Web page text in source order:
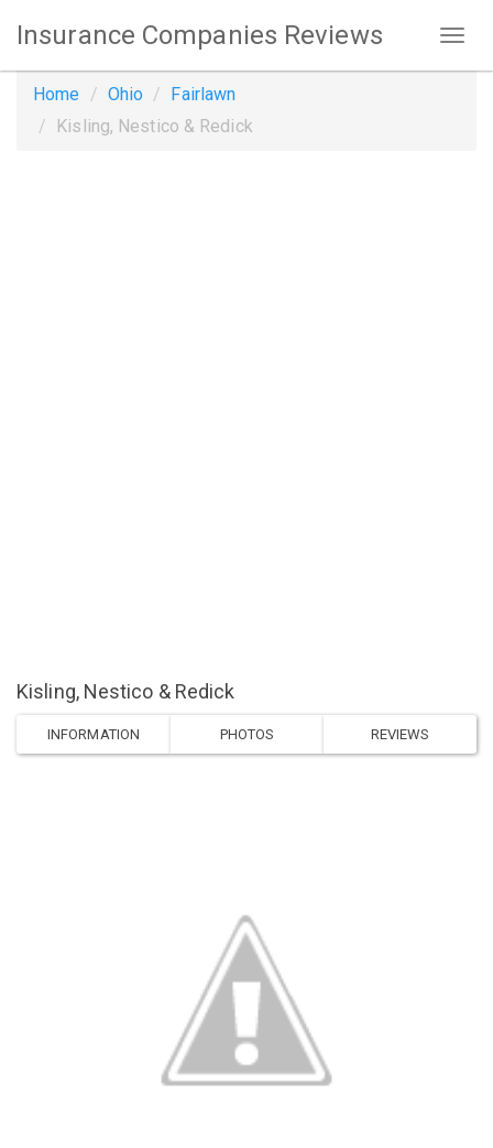
Insurance Companies Reviews
Home Ohio
Fairlawn
Kisling, Nestico & Redick
Kisling, Nestico & Redick
INFORMATION PHOTOS REVIEWS